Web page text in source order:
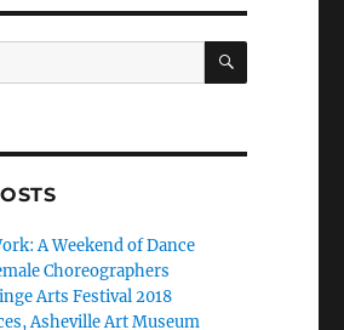
SEARCH
A Weekend of Dance
Choreographers
Arts Festival 2018
Asheville Art Museum